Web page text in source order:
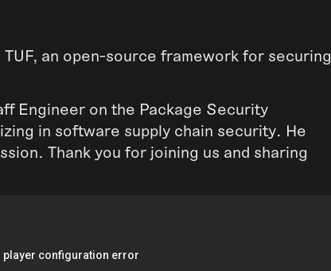
TUF, an open-source framework for securing
Engineer on the Package Security
in software supply chain security. He
Thank you for joining us and sharing